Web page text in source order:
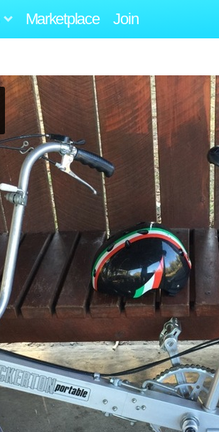
Marketplace Join